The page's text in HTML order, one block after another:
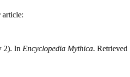
article:
2). In Encyclopedia Mythica.